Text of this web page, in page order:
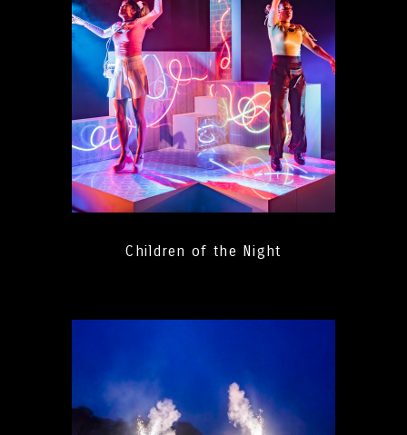
Children of the Night